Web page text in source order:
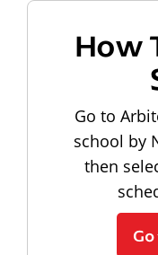
How
Go to
school by
then